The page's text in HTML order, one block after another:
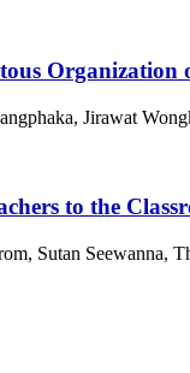
Jirawat
to the
Sutan Seewanna,